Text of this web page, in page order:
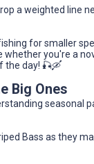
a weighted line
for smaller
you're a
the day! 🎣🛶
Big Ones
seasonal
Bass as they